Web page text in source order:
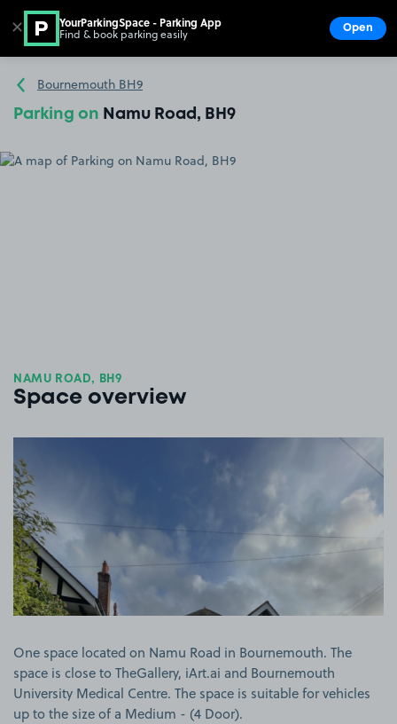
Go to the homepage
Bournemouth BH9
Parking on Namu Road, BH9
NAMU ROAD, BH9
Space overview
One space located on Namu Road in Bournemouth. The
space is close to TheGallery, iArt.ai and Bournemouth
University Medical Centre. The space is suitable for vehicles
up to the size of a Medium - (4 Door).
✕ YourParkingSpace - Parking App
Find & book parking easily Open